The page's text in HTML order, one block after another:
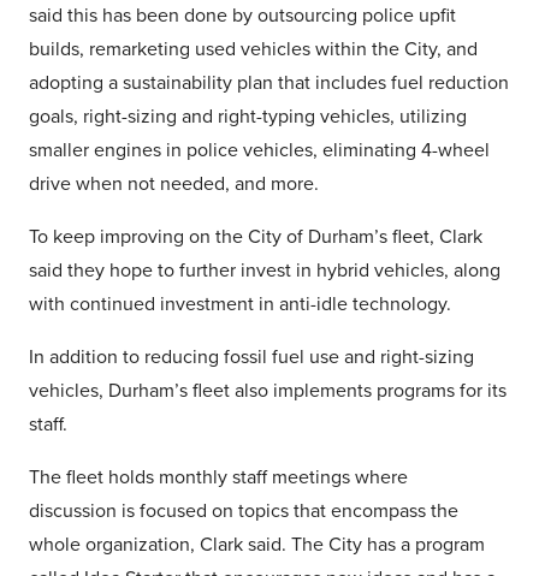
said this has been done by outsourcing police upfit
builds, remarketing used vehicles within the City, and
adopting a sustainability plan that includes fuel reduction
goals, right-sizing and right-typing vehicles, utilizing
smaller engines in police vehicles, eliminating 4-wheel
drive when not needed, and more.
To keep improving on the City of Durham’s fleet, Clark
said they hope to further invest in hybrid vehicles, along
with continued investment in anti-idle technology.
In addition to reducing fossil fuel use and right-sizing
vehicles, Durham’s fleet also implements programs for its
staff.
The fleet holds monthly staff meetings where
discussion is focused on topics that encompass the
whole organization, Clark said. The City has a program